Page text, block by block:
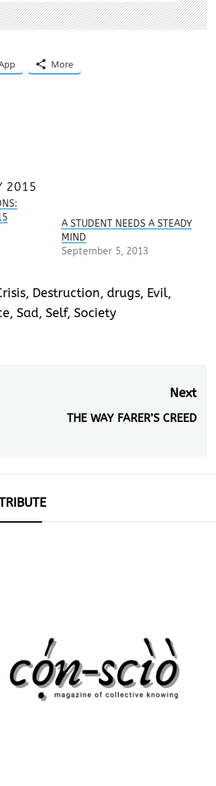
More
A STUDENT NEEDS A STEADY
MIND
September 5, 2013
, Destruction, drugs, Evil,
, Sad, Self, Society
Next
Next
THE WAY FARER’S CREED